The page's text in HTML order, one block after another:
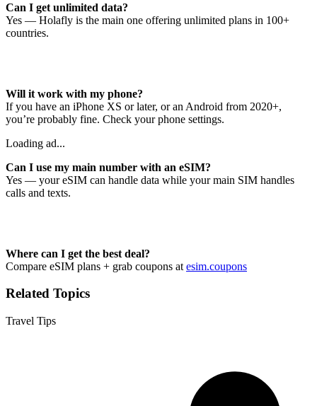
Can I get unlimited data?
Yes — Holafly is the main one offering unlimited plans in 100+
countries.
Will it work with my phone?
If you have an iPhone XS or later, or an Android from 2020+,
you’re probably fine. Check your phone settings.
Loading ad...
Can I use my main number with an eSIM?
Yes — your eSIM can handle data while your main SIM handles
calls and texts.
Where can I get the best deal?
Compare eSIM plans + grab coupons at esim.coupons
Related Topics
Travel Tips